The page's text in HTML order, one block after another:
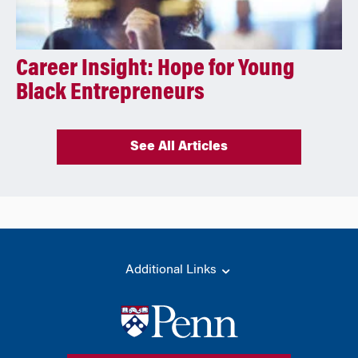
Career Insight: Hope for Young
Black Entrepreneurs
See All Articles
Additional Links